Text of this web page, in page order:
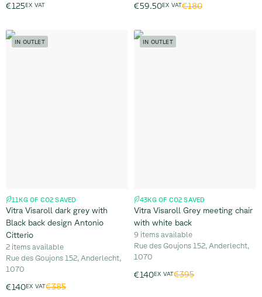
€125EX VAT €59.50EX VAT€180
IN OUTLET
11KG OF CO2 SAVED
Vitra Visaroll dark grey with
Black back design Antonio
Citterio
2 items available
Rue des Goujons 152, Anderlecht,
1070
€140EX VAT€385
IN OUTLET
43KG OF CO2 SAVED
Vitra Visaroll Grey meeting chair
with white back
9 items available
Rue des Goujons 152, Anderlecht,
1070
€140EX VAT€395